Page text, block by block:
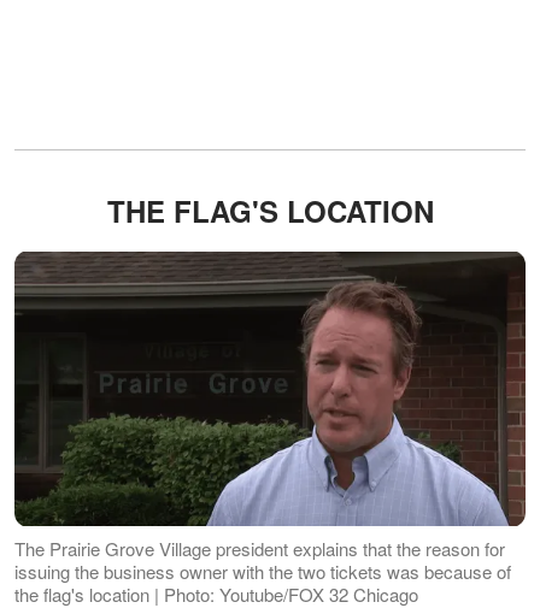
THE FLAG'S LOCATION
The Prairie Grove Village president explains that the reason for
issuing the business owner with the two tickets was because of
the flag's location | Photo: Youtube/FOX 32 Chicago